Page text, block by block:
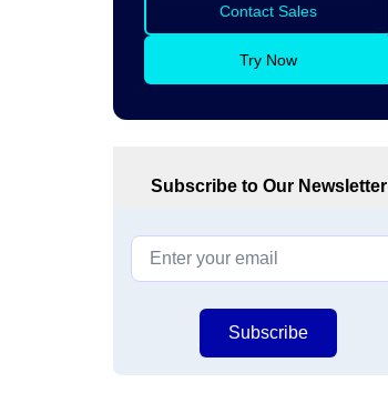
Contact Sales
Try Now
Subscribe to Our Newsletter
Subscribe